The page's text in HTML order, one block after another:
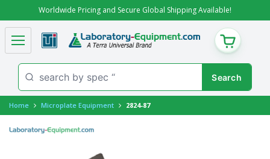
Worldwide Pricing and Secure Global Shipping Available!
CART
Home Microplate Equipment 2824-87